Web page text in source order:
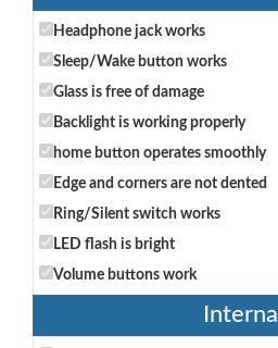
Headphone jack works
Sleep/Wake button works
Glass is free of damage
Backlight is working properly
home button operates smoothly
Edge and corners are not dented
Ring/Silent switch works
LED flash is bright
Volume buttons work
Internal